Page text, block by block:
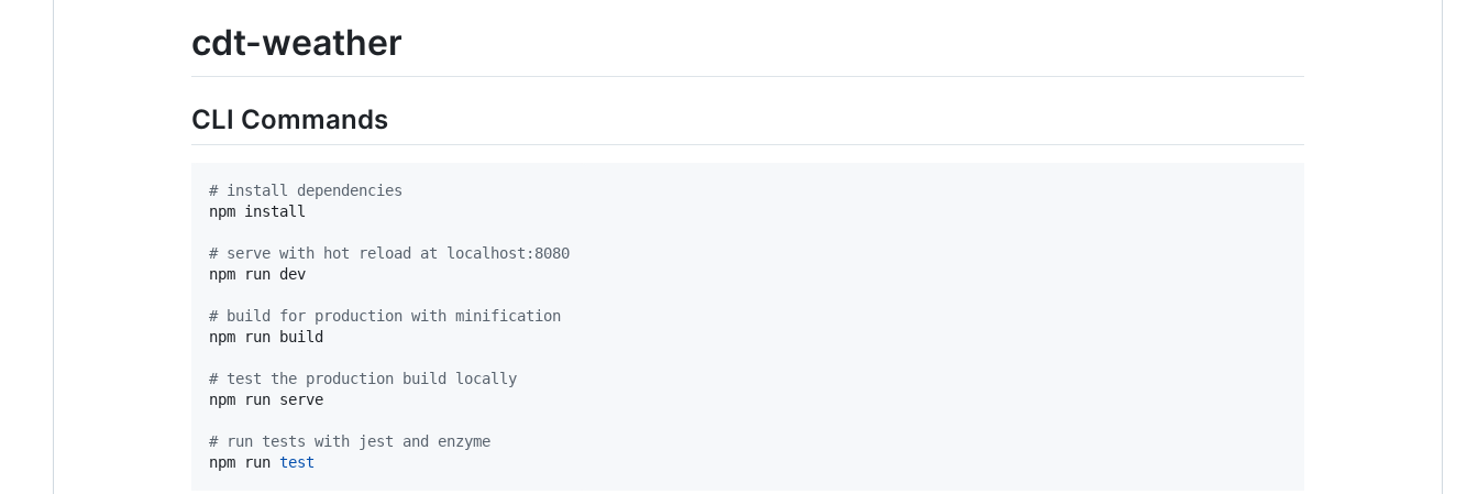
cdt-weather
CLI Commands
# install dependencies
npm install
# serve with hot reload at localhost:8080
npm run dev
# build for production with minification
npm run build
# test the production build locally
npm run serve
# run tests with jest and enzyme
npm run test